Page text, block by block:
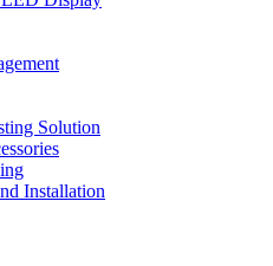
Solution
Installation